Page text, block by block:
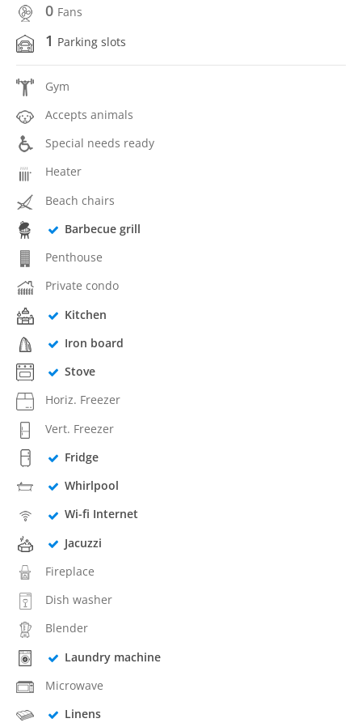
0 Fans
1 Parking slots
Gym
Accepts animals
Special needs ready
Heater
Beach chairs
Barbecue grill
Penthouse
Private condo
Kitchen
Iron board
Stove
Horiz. Freezer
Vert. Freezer
Fridge
Whirlpool
Wi-fi Internet
Jacuzzi
Fireplace
Dish washer
Blender
Laundry machine
Microwave
Linens